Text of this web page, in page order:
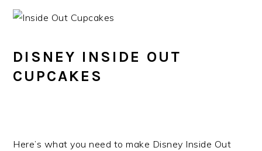
DISNEY INSIDE OUT
CUPCAKES
Here’s what you need to make Disney Inside Out